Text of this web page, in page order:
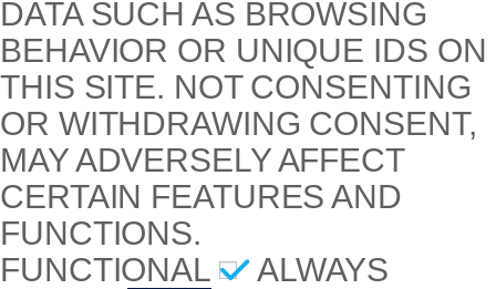
DATA SUCH AS BROWSING
BEHAVIOR OR UNIQUE IDS ON
THIS SITE. NOT CONSENTING
OR WITHDRAWING CONSENT,
MAY ADVERSELY AFFECT
CERTAIN FEATURES AND
FUNCTIONS.
FUNCTIONAL
ALWAYS